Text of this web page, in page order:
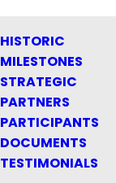
HISTORIC
MILESTONES
STRATEGIC
PARTNERS
PARTICIPANTS
DOCUMENTS
TESTIMONIALS